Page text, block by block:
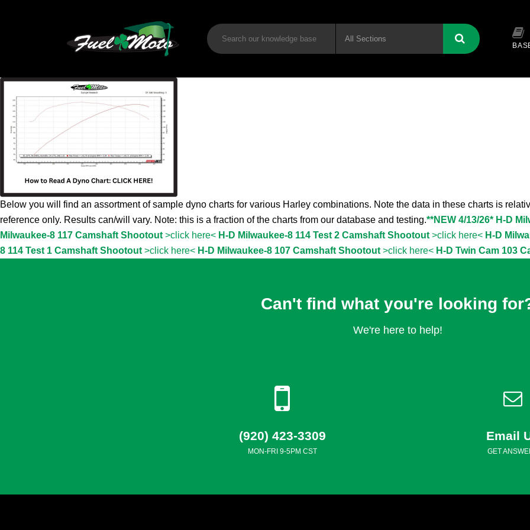
Below you will find an assortment of sample dyno charts for various Harley combinations. Note the data in these charts is
reference only. Results can/will vary. Note: this is a fraction of the charts from our database and testing.**NEW 4/13/26* H-D
Milwaukee-8 117 Camshaft Shootout >click here< H-D Milwaukee-8 114 Test 2 Camshaft Shootout >click here< H-D
8 114 Test 1 Camshaft Shootout >click here< H-D Milwaukee-8 107 Camshaft Shootout >click here< H-D Twin Cam 103
Can't find what you're looking
We're here to help!
(920) 423-3309
MON-FRI 9-5PM CST
Email
GET